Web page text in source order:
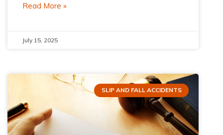
Read More »
July 15, 2025
SLIP AND FALL ACCIDENTS